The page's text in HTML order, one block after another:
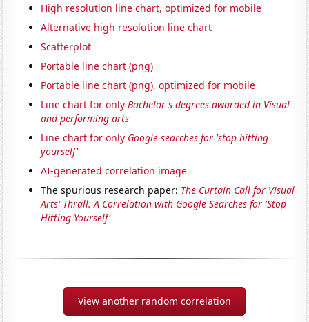
High resolution line chart, optimized for mobile
Alternative high resolution line chart
Scatterplot
Portable line chart (png)
Portable line chart (png), optimized for mobile
Line chart for onlyBachelor's degrees awarded in Visual
and performing arts
Line chart for only Google searches for 'stop hitting
yourself'
AI-generated correlation image
The spurious research paper: The Curtain Call for Visual
Arts' Thrall: A Correlation with Google Searches for 'Stop
Hitting Yourself'
View another random correlation